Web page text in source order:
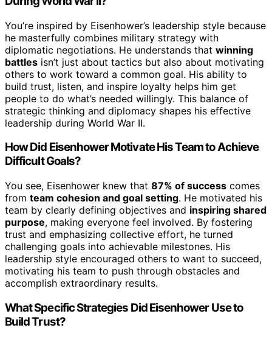
You’re inspired by Eisenhower’s leadership style because
he masterfully combines military strategy with
diplomatic negotiations. He understands that winning
battles isn’t just about tactics but also about motivating
others to work toward a common goal. His ability to
build trust, listen, and inspire loyalty helps him get
people to do what’s needed willingly. This balance of
strategic thinking and diplomacy shapes his effective
leadership during World War II.
How Did Eisenhower Motivate His Team to Achieve
Difficult Goals?
You see, Eisenhower knew that 87% of success comes
from team cohesion and goal setting. He motivated his
team by clearly defining objectives and inspiring shared
purpose, making everyone feel involved. By fostering
trust and emphasizing collective effort, he turned
challenging goals into achievable milestones. His
leadership style encouraged others to want to succeed,
motivating his team to push through obstacles and
accomplish extraordinary results.
What Specific Strategies Did Eisenhower Use to
Build Trust?